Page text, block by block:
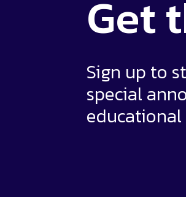
Get
Sign up to
special